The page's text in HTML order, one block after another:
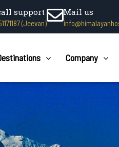
support
(Jeevan)
Mail us
Company